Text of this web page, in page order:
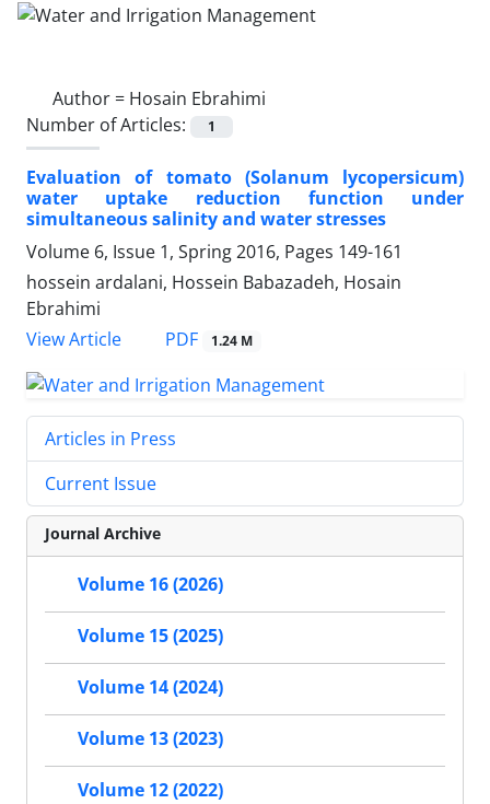
Author = Hosain Ebrahimi
Number of Articles:
1
Evaluation of tomato (Solanum lycopersicum)
water uptake reduction function under
simultaneous salinity and water stresses
Volume 6, Issue 1, Spring 2016, Pages 149-161
hossein ardalani, Hossein Babazadeh, Hosain
Ebrahimi
View Article
PDF 1.24 M
Articles in Press
Current Issue
Journal Archive
Volume 16 (2026)
Volume 15 (2025)
Volume 14 (2024)
Volume 13 (2023)
Volume 12 (2022)